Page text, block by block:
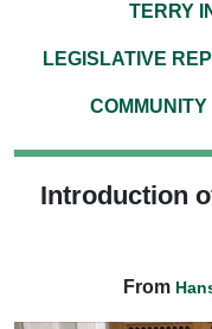
TERRY
LEGISLATIVE
COMMUNITY
Introduction
From